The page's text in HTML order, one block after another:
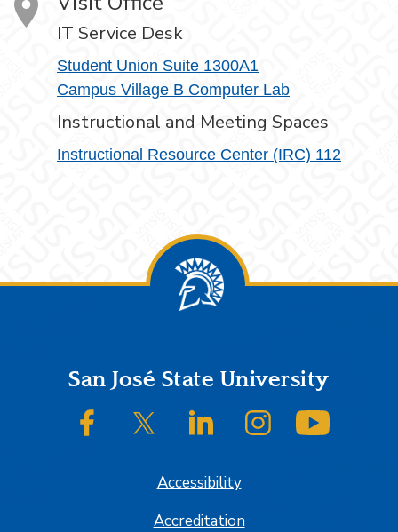
IT Service Desk
Student Union Suite 1300A1
Campus Village B Computer Lab
Instructional and Meeting Spaces
Instructional Resource Center (IRC) 112
FooterSan José State University
SJSU on FacebookSJSU on Twitter/XSJSU on LinkedInSJSU on Instagram
Accessibility
Accreditation